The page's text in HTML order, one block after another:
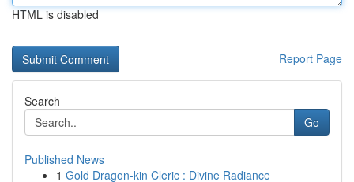
HTML is disabled
Report Page
Search
Go
Published News
1 Gold Dragon-kin Cleric : Divine Radiance